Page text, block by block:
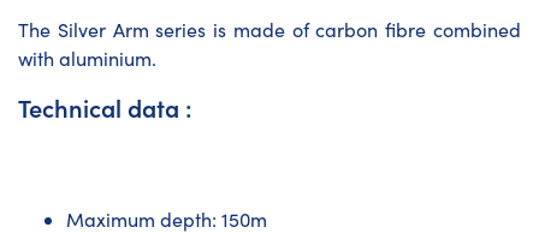
The Silver Arm series is made of carbon fibre combined
with aluminium.
Technical data :
Maximum depth: 150m